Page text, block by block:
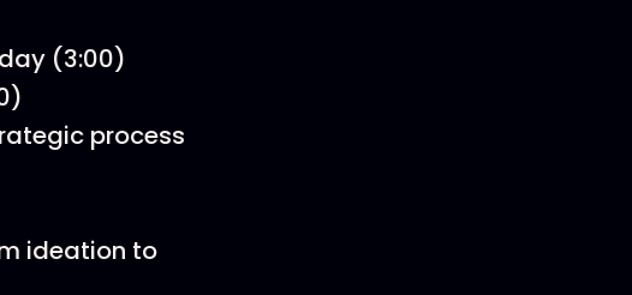
(3:00)
process
ideation to